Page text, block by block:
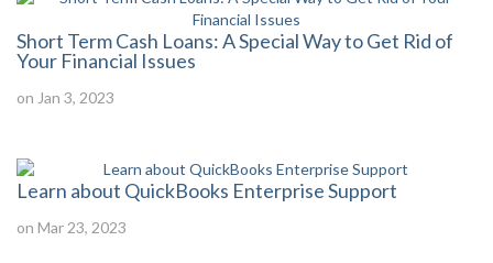
Short Term Cash Loans: A Special Way to Get Rid of
Your Financial Issues
on Jan 3, 2023
Learn about QuickBooks Enterprise Support
on Mar 23, 2023